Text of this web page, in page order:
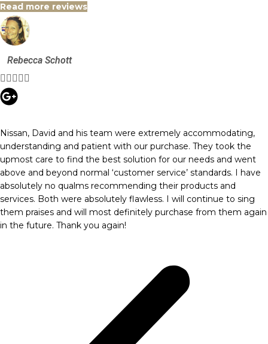
Read more reviews
Rebecca Schott

Nissan, David and his team were extremely accommodating,
understanding and patient with our purchase. They took the
upmost care to find the best solution for our needs and went
above and beyond normal ‘customer service’ standards. I have
absolutely no qualms recommending their products and
services. Both were absolutely flawless. I will continue to sing
them praises and will most definitely purchase from them again
in the future. Thank you again!